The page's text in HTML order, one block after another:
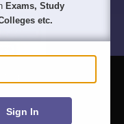
न्यूज़
Exams, Study
etc.
Sign In